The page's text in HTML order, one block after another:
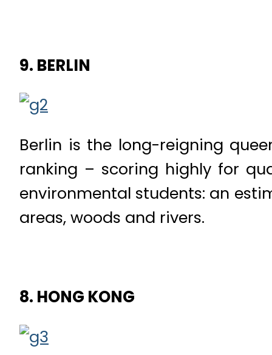
9. BERLIN
Berlin is the long-reigning
ranking – scoring highly for
environmental students: an
areas, woods and rivers.
8. HONG KONG